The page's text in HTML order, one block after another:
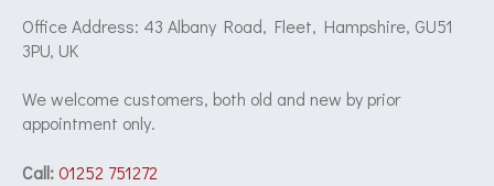
Office Address: 43 Albany Road, Fleet, Hampshire, GU51
3PU, UK
We welcome customers, both old and new by prior
appointment only.
Call:01252 751272